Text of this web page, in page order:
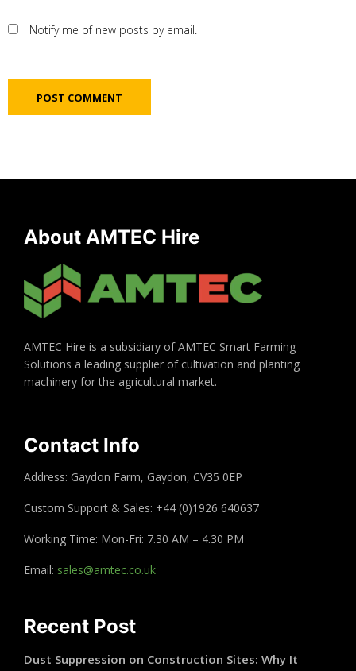
Notify me of new posts by email.
About AMTEC Hire
AMTEC Hire is a subsidiary of AMTEC Smart Farming
Solutions a leading supplier of cultivation and planting
machinery for the agricultural market.
Contact Info
Address: Gaydon Farm, Gaydon, CV35 0EP
Custom Support & Sales: +44 (0)1926 640637
Working Time: Mon-Fri: 7.30 AM – 4.30 PM
Email: sales@amtec.co.uk
Recent Post
Dust Suppression on Construction Sites: Why It